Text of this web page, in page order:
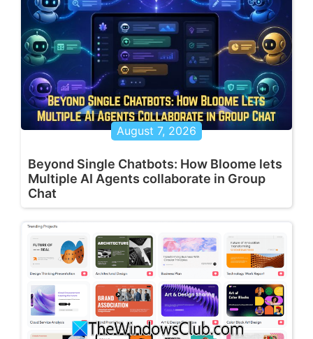
August 7, 2026
Beyond Single Chatbots: How Bloome lets
Multiple AI Agents collaborate in Group
Chat